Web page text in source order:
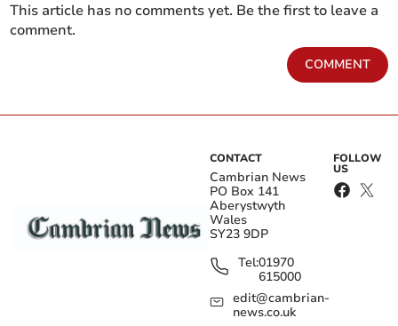
This article has no comments yet. Be the first to leave a
comment.
COMMENT
CONTACT
Cambrian News
PO Box 141
Aberystwyth
Wales
SY23 9DP
Tel:01970
615000
edit@cambrian-
news.co.uk
FOLLOW
US